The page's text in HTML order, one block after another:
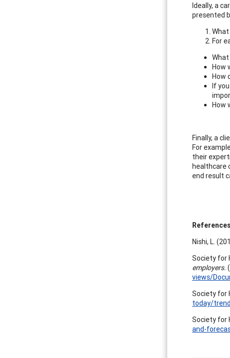
Ideally, a
presented
For
How
How
If
How
Finally, a
For
their
healthcare
end result
References
Nishi, L.
Society for
employers.
views/
Society for
today/
Society for
and-